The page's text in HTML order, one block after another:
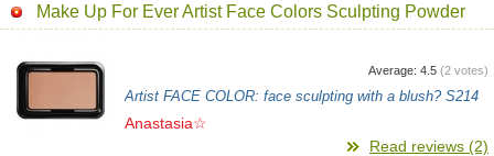
Make Up For Ever Artist Face Colors Sculpting Powder
Average: 4.5 (2 votes)
Artist FACE COLOR: face sculpting with a blush? S214
Anastasia☆
Read reviews (2)